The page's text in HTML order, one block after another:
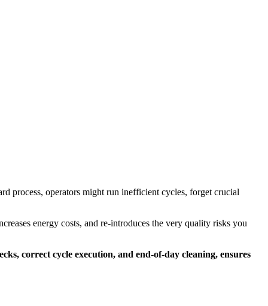
process, operators might run inefficient cycles, forget crucial
energy costs, and re-introduces the very quality risks you
correct cycle execution, and end-of-day cleaning, ensures